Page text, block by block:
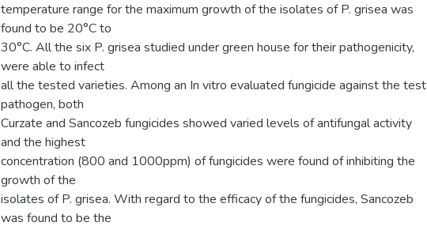
temperature range for the maximum growth of the isolates of P. grisea was
found to be 20°C to
30°C. All the six P. grisea studied under green house for their pathogenicity,
were able to infect
all the tested varieties. Among an In vitro evaluated fungicide against the test
pathogen, both
Curzate and Sancozeb fungicides showed varied levels of antifungal activity
and the highest
concentration (800 and 1000ppm) of fungicides were found of inhibiting the
growth of the
isolates of P. grisea. With regard to the efficacy of the fungicides, Sancozeb
was found to be the